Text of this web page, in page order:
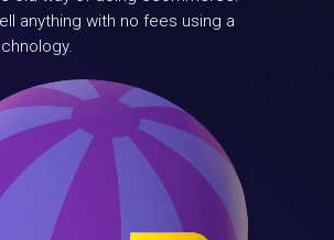
anything with no fees using a